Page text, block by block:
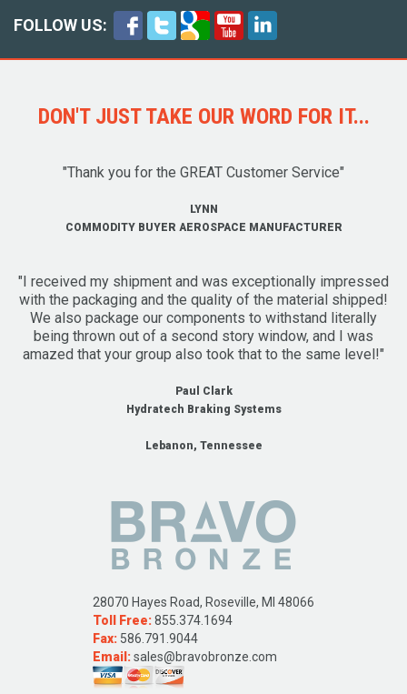
FOLLOW US:
DON'T JUST TAKE OUR WORD FOR IT...
"Thank you for the GREAT Customer Service"
LYNN
COMMODITY BUYER AEROSPACE MANUFACTURER
"I received my shipment and was exceptionally impressed
with the packaging and the quality of the material shipped!
We also package our components to withstand literally
being thrown out of a second story window, and I was
amazed that your group also took that to the same level!"
Paul Clark
Hydratech Braking Systems
Lebanon, Tennessee
28070 Hayes Road, Roseville, MI 48066
Toll Free:855.374.1694
Fax: 586.791.9044
Email:sales@bravobronze.com